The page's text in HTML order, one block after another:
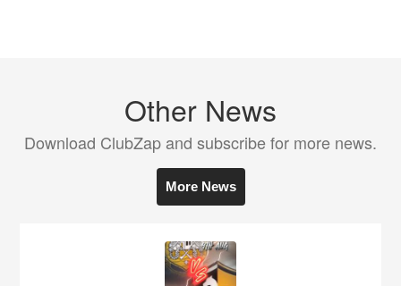
Other News
Download ClubZap and subscribe for more news.
More News